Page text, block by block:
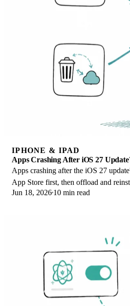
IPHONE & IPAD
Apps Crashing After iOS 27
Apps crashing after the iOS 27
App Store first, then offload and
then restart. The fix order.
Jun 18, 2026 10 min read